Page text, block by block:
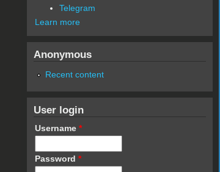
Telegram
Learn more
Anonymous
Recent content
User login
Username *
Password *